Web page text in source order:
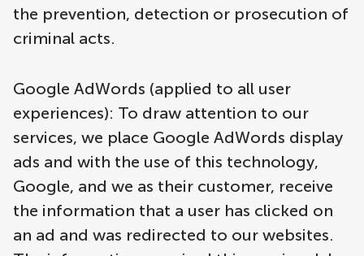
the prevention, detection or prosecution of
criminal acts.
Google AdWords (applied to all user
experiences): To draw attention to our
services, we place Google AdWords display
ads and with the use of this technology,
Google, and we as their customer, receive
the information that a user has clicked on
an ad and was redirected to our websites.